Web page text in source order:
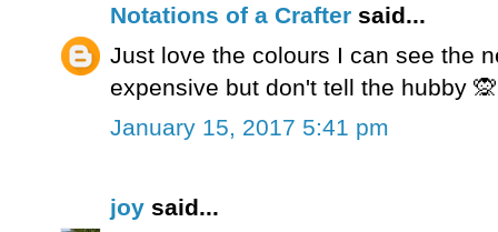
Notations of a Crafter said...
Just love the colours I can see the
expensive but don't tell the hubby 🙊
January 15, 2017 5:41 pm
joy said...